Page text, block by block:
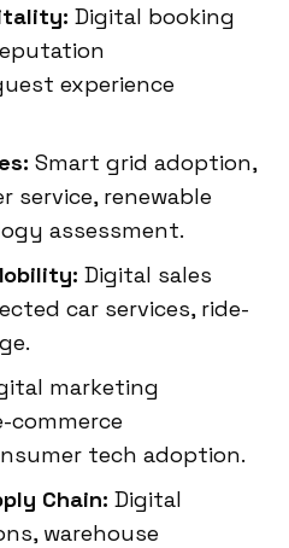
Digital booking
experience
Smart grid adoption,
service, renewable
assessment.
Digital sales
car services, ride-
marketing
commerce
tech adoption.
Chain: Digital
warehouse